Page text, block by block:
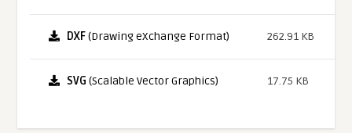
DXF(Drawing eXchange Format) 262.91 KB
SVG (Scalable Vector Graphics) 17.75 KB